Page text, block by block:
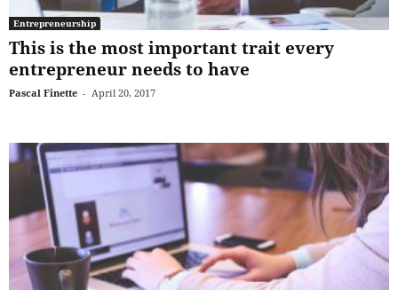
Entrepreneurship
This is the most important trait every
entrepreneur needs to have
Pascal Finette - April 20, 2017